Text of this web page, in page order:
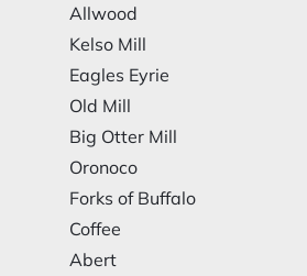
Allwood
Kelso Mill
Eagles Eyrie
Old Mill
Big Otter Mill
Oronoco
Forks of Buffalo
Coffee
Abert